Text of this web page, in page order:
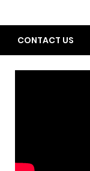
CONTACT US